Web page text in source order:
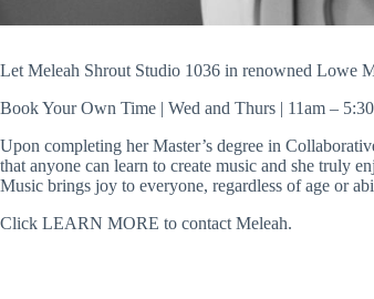
Let Meleah Shrout Studio 1036 in renowned Lowe
Book Your Own Time | Wed and Thurs | 11am –
Upon completing her Master’s degree in
that anyone can learn to create music and she truly
Music brings joy to everyone, regardless of age or
Click LEARN MORE to contact Meleah.